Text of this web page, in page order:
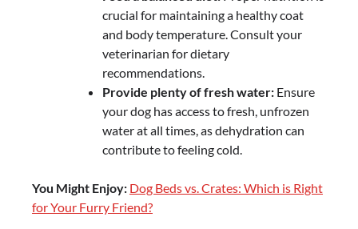
crucial for maintaining a healthy coat
and body temperature. Consult your
veterinarian for dietary
recommendations.
Provide plenty of fresh water: Ensure
your dog has access to fresh, unfrozen
water at all times, as dehydration can
contribute to feeling cold.
You Might Enjoy: Dog Beds vs. Crates: Which is Right
for Your Furry Friend?